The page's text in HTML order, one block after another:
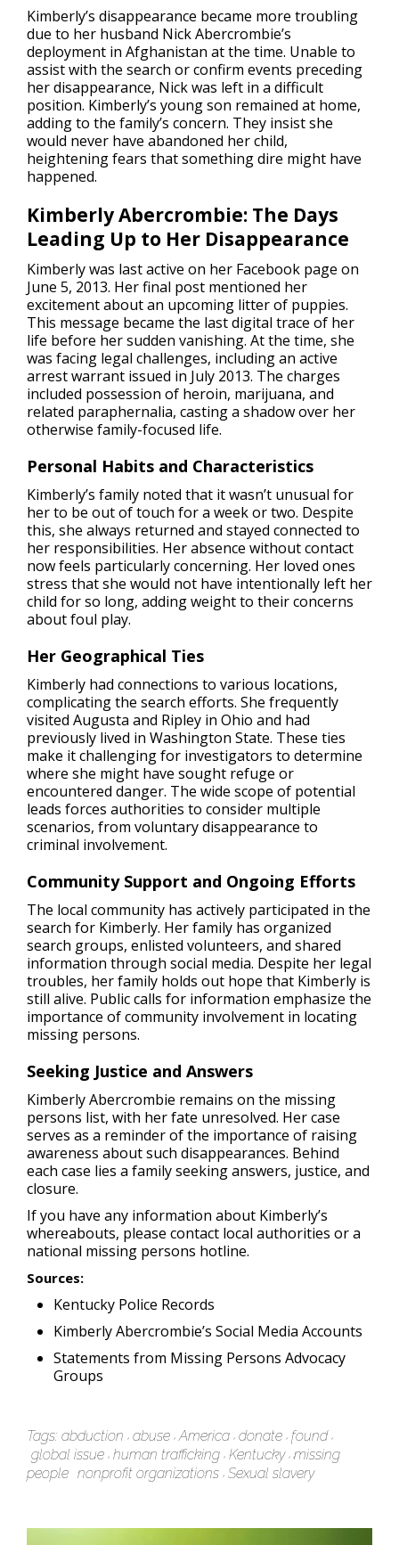
Kimberly’s disappearance became more troubling
due to her husband Nick Abercrombie’s
deployment in Afghanistan at the time. Unable to
assist with the search or confirm events preceding
her disappearance, Nick was left in a difficult
position. Kimberly’s young son remained at home,
adding to the family’s concern. They insist she
would never have abandoned her child,
heightening fears that something dire might have
happened.
Kimberly Abercrombie: The Days
Leading Up to Her Disappearance
Kimberly was last active on her Facebook page on
June 5, 2013. Her final post mentioned her
excitement about an upcoming litter of puppies.
This message became the last digital trace of her
life before her sudden vanishing. At the time, she
was facing legal challenges, including an active
arrest warrant issued in July 2013. The charges
included possession of heroin, marijuana, and
related paraphernalia, casting a shadow over her
otherwise family-focused life.
Personal Habits and Characteristics
Kimberly’s family noted that it wasn’t unusual for
her to be out of touch for a week or two. Despite
this, she always returned and stayed connected to
her responsibilities. Her absence without contact
now feels particularly concerning. Her loved ones
stress that she would not have intentionally left her
child for so long, adding weight to their concerns
about foul play.
Her Geographical Ties
Kimberly had connections to various locations,
complicating the search efforts. She frequently
visited Augusta and Ripley in Ohio and had
previously lived in Washington State. These ties
make it challenging for investigators to determine
where she might have sought refuge or
encountered danger. The wide scope of potential
leads forces authorities to consider multiple
scenarios, from voluntary disappearance to
criminal involvement.
Community Support and Ongoing Efforts
The local community has actively participated in the
search for Kimberly. Her family has organized
search groups, enlisted volunteers, and shared
information through social media. Despite her legal
troubles, her family holds out hope that Kimberly is
still alive. Public calls for information emphasize the
importance of community involvement in locating
missing persons.
Seeking Justice and Answers
Kimberly Abercrombie remains on the missing
persons list, with her fate unresolved. Her case
serves as a reminder of the importance of raising
awareness about such disappearances. Behind
each case lies a family seeking answers, justice, and
closure.
If you have any information about Kimberly’s
whereabouts, please contact local authorities or a
national missing persons hotline.
Sources:
Kentucky Police Records
Kimberly Abercrombie’s Social Media Accounts
Statements from Missing Persons Advocacy
Groups
Tags: abduction abuse America donate found
global issue human trafficking Kentucky missing
people nonprofit organizations Sexual slavery